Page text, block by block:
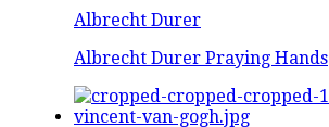
Albrecht Durer
Albrecht Durer Praying Hands